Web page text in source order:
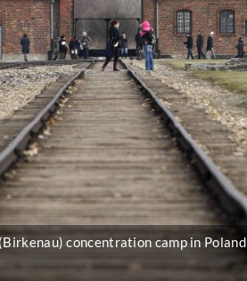
concentration camp in Poland